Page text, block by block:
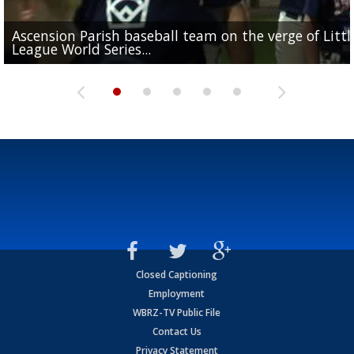
Ascension Parish baseball team on the verge of
League World Series...
LSU's Jordan Seaton is on the 2026 Outland Trophy
preseason watch list
Former LSU pitcher part of blockbuster MLB trade
deadline deal
Marshall Faulk gives new update on Southern QB
Former LSU standout Barion Brown turning heads
Saints training camp
Closed Captioning
Employment
WBRZ-TV Public File
Contact Us
Privacy Statement